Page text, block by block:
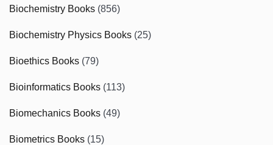
Biochemistry Books (856)
Biochemistry Physics Books (25)
Bioethics Books (79)
Bioinformatics Books (113)
Biomechanics Books (49)
Biometrics Books (15)